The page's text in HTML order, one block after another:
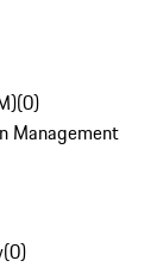
(0)
Management
(0)